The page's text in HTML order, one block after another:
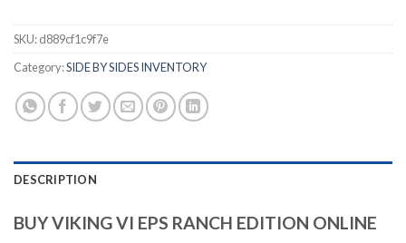
SKU:d889cf1c9f7e
Category:SIDE BY SIDES INVENTORY
DESCRIPTION
BUY VIKING VI EPS RANCH EDITION ONLINE